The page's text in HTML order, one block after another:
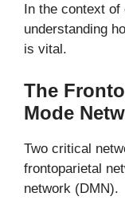
In the context
understanding
is vital.
The
Mode
Two critical
frontoparietal
network (DMN).